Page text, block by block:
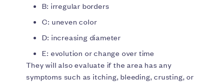
B: irregular borders
C: uneven color
D: increasing diameter
E: evolution or change over time
They will also evaluate if the area has any
symptoms such as itching, bleeding, crusting, or